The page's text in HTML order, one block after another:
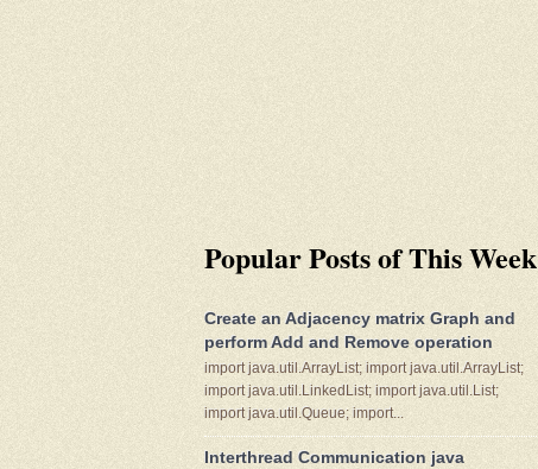
Popular Posts of This Week
Create an Adjacency matrix Graph and
perform Add and Remove operation
import java.util.ArrayList; import java.util.ArrayList;
import java.util.LinkedList; import java.util.List;
import java.util.Queue; import...
Interthread Communication java